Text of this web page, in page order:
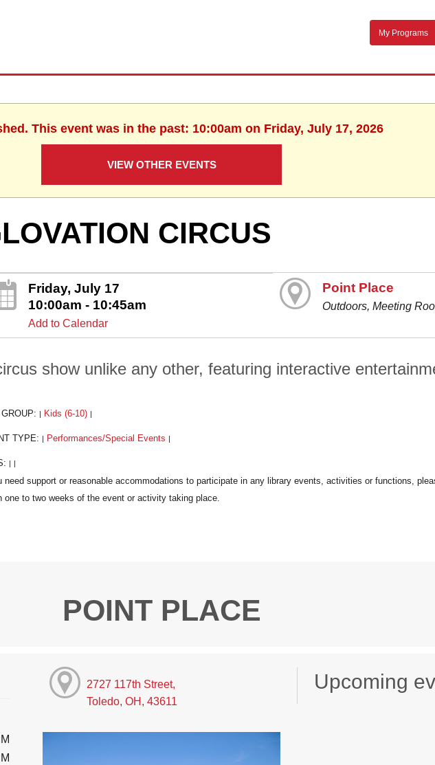
My Programs
This event was in the past: 10:00am on Friday, July 17, 2026
VIEW OTHER EVENTS
CIRCUS
Friday, July 17
10:00am - 10:45am
Add to Calendar
Point Place
Outdoors, Meeting
show unlike any other, featuring interactive
Kids (6-10)
TYPE: Performances/Special Events
POINT PLACE
2727 117th Street,
Toledo, OH, 43611
Upcoming